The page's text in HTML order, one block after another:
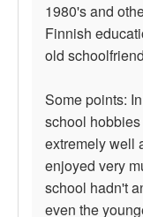
1980's and
Finnish
old
Some points:
school
extremely well
enjoyed very
school hadn't
even the